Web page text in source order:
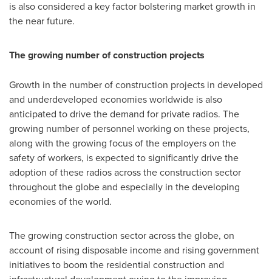
is also considered a key factor bolstering market growth in
the near future.
The growing number of construction projects
Growth in the number of construction projects in developed
and underdeveloped economies worldwide is also
anticipated to drive the demand for private radios. The
growing number of personnel working on these projects,
along with the growing focus of the employers on the
safety of workers, is expected to significantly drive the
adoption of these radios across the construction sector
throughout the globe and especially in the developing
economies of the world.
The growing construction sector across the globe, on
account of rising disposable income and rising government
initiatives to boom the residential construction and